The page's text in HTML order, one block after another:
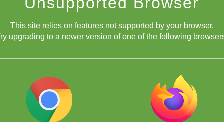
This site relies on features not supported by your browser.
upgrading to a newer version of one of the following